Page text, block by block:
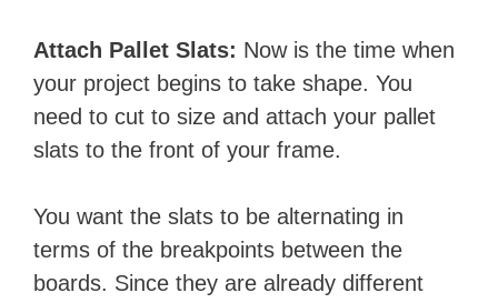
Attach Pallet Slats: ​Now is the time when
your project begins to take shape. You
need to cut to size and attach your pallet
slats to the front of your frame.
You want the slats to be alternating in
terms of the breakpoints between the
boards. Since they are already different